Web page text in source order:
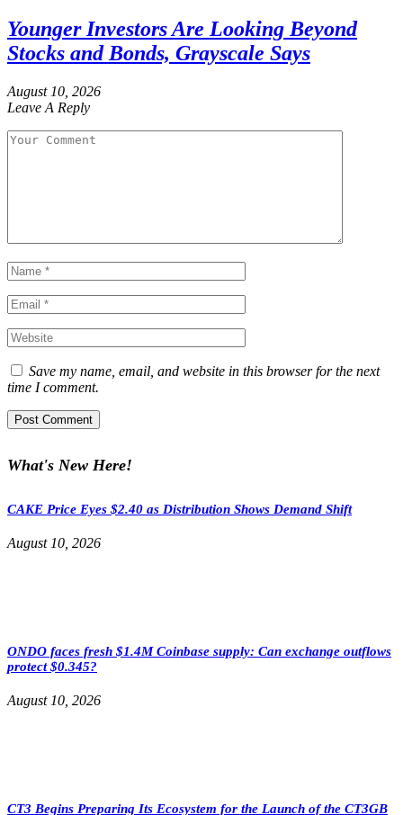
Younger Investors Are Looking Beyond
Stocks and Bonds, Grayscale Says
August 10, 2026
Leave A Reply
Save my name, email, and website in this browser for the next
time I comment.
What's New Here!
CAKE Price Eyes $2.40 as Distribution Shows Demand Shift
August 10, 2026
ONDO faces fresh $1.4M Coinbase supply: Can exchange outflows
protect $0.345?
August 10, 2026
CT3 Begins Preparing Its Ecosystem for the Launch of the CT3GB